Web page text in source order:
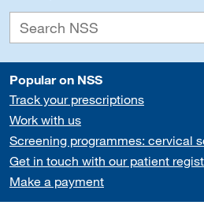
Popular on NSS
Track your prescriptions
Work with us
Screening programmes: cervical
Get in touch with our patient
Make a payment